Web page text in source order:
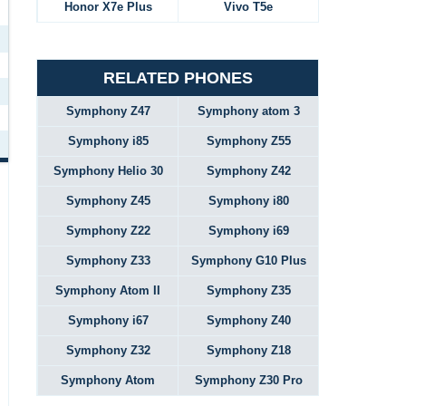
Honor X7e Plus Vivo T5e
RELATED PHONES
Symphony Z47 Symphony atom 3
Symphony i85 Symphony Z55
Symphony Helio 30 Symphony Z42
Symphony Z45 Symphony i80
Symphony Z22 Symphony i69
Symphony Z33 Symphony G10 Plus
Symphony Atom II Symphony Z35
Symphony i67 Symphony Z40
Symphony Z32 Symphony Z18
Symphony Atom Symphony Z30 Pro